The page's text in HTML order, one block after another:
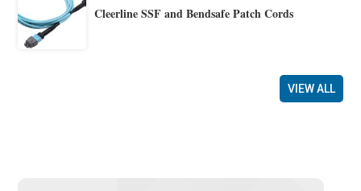
Cleerline SSF and Bendsafe Patch Cords
VIEW ALL